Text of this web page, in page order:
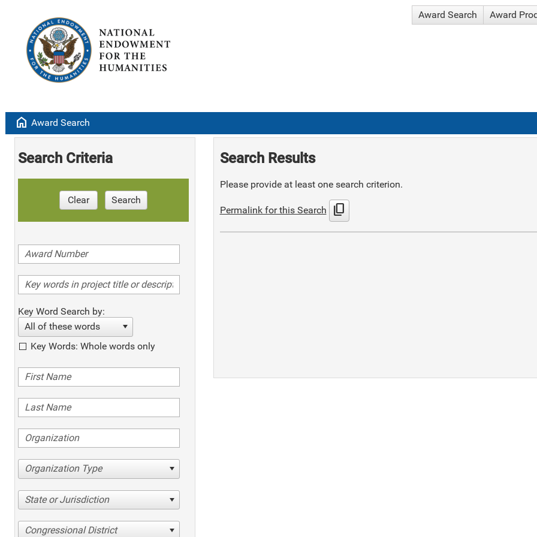
Award Search Award
home Award Search
Search Criteria
Clear Search
Key Word Search by:
All of these words
Key Words: Whole words only
Organization Type
State or Jurisdiction
Congressional District
Search Results
Please provide at least one search criterion.
Permalink for this Search content_copy